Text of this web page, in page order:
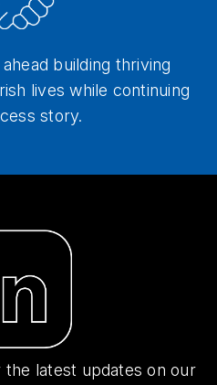
building thriving
lives while continuing
story.
latest updates on our